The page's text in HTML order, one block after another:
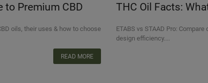
to Premium CBD
oils, their uses & how to choose
READ MORE
THC Oil Facts:
ETABS vs STAAD Pro:
design efficiency....